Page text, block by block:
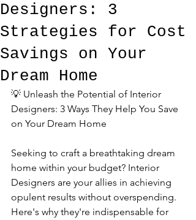
Designers: 3
Strategies for Cost
Savings on Your
Dream Home
💡 Unleash the Potential of Interior
Designers: 3 Ways They Help You Save
on Your Dream Home
Seeking to craft a breathtaking dream
home within your budget? Interior
Designers are your allies in achieving
opulent results without overspending.
Here's why they're indispensable for